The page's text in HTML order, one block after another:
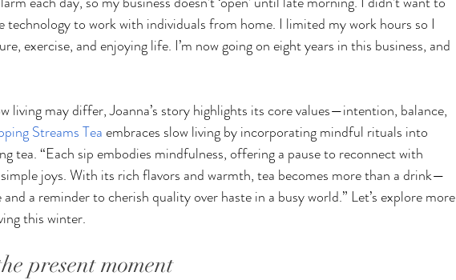
technology to work with individuals from home. I limited my work hours so I
exercise, and enjoying life. I’m now going on eight years in this business, and
living may differ, Joanna’s story highlights its core values—intention, balance,
Streams Tea embraces slow living by incorporating mindful rituals into
tea. “Each sip embodies mindfulness, offering a pause to reconnect with
joys. With its rich flavors and warmth, tea becomes more than a drink—
and a reminder to cherish quality over haste in a busy world.” Let’s explore more
this winter.
present moment